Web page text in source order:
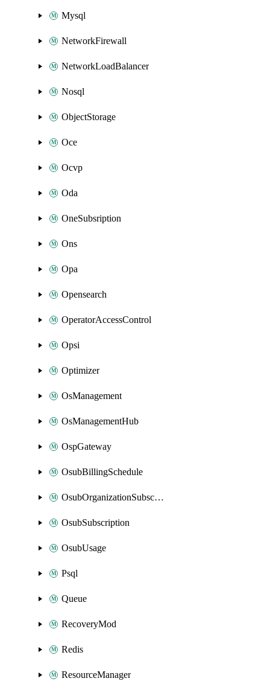
Mysql
NetworkFirewall
NetworkLoadBalancer
Nosql
ObjectStorage
Oce
Ocvp
Oda
OneSubsription
Ons
Opa
Opensearch
OperatorAccessControl
Opsi
Optimizer
OsManagement
OsManagementHub
OspGateway
OsubBillingSchedule
OsubOrganizationSubscription
OsubSubscription
OsubUsage
Psql
Queue
RecoveryMod
Redis
ResourceManager